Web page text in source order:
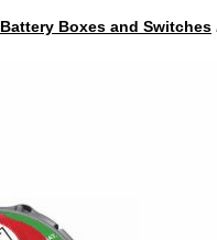
Battery Boxes and Switches